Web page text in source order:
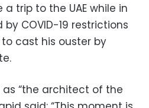
trip to the UAE while in
COVID-19 restrictions
cast his ouster by
“the architect of the